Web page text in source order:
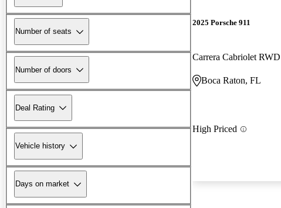
Number of seats
Number of doors
Deal Rating
Vehicle history
Days on market
2025 Porsche 911
Carrera Cabriolet RWD
Boca Raton, FL
High Priced